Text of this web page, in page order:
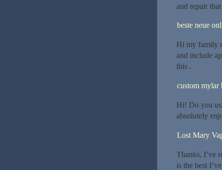
and repair that
beste neue
Hi my family
and include
this .
custom mylar
Hi! Do you
absolutely
Lost Mary
Thanks, I’ve
is the best